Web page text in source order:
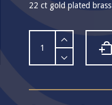
22 ct gold plated brass
Cadiz
Gemstone